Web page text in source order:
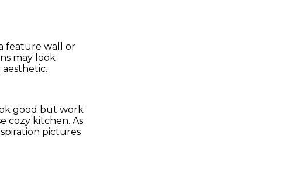
feature wall or
may look
good but work
cozy kitchen. As
pictures